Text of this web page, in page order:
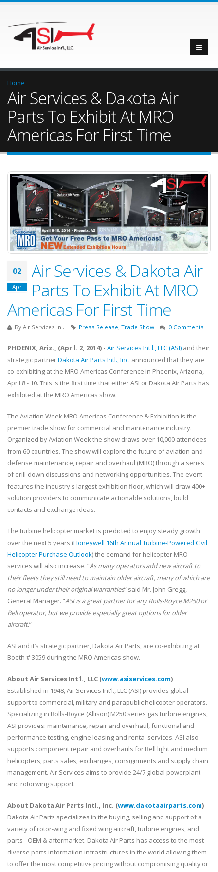
Home
Air Services & Dakota Air
Parts To Exhibit At MRO
Americas For First Time
02
Apr
Air Services & Dakota Air
Parts To Exhibit At MRO
Americas For First Time
ByAir Services In... Press Release, Trade Show 0 Comments
PHOENIX, Ariz., (April. 2, 2014) - Air Services Int'l., LLC (ASI) and their
strategic partnerDakota Air Parts Intl., Inc. announced that they are
co-exhibiting at the MRO Americas Conference in Phoenix, Arizona,
April 8 - 10. This is the first time that either ASI or Dakota Air Parts has
exhibited at the MRO Americas show.
The Aviation Week MRO Americas Conference & Exhibition is the
premier trade show for commercial and maintenance industry.
Organized by Aviation Week the show draws over 10,000 attendees
from 60 countries. The show will explore the future of aviation and
defense maintenance, repair and overhaul (MRO) through a series
of drill-down discussions and networking opportunities. The event
features the industry's largest exhibition floor, which will draw 400+
solution providers to communicate actionable solutions, build
contacts and exchange ideas.
The turbine helicopter market is predicted to enjoy steady growth
over the next 5 years (Honeywell 16th Annual Turbine-Powered Civil
Helicopter Purchase Outlook) the demand for helicopter MRO
services will also increase. “As many operators add new aircraft to
their fleets they still need to maintain older aircraft, many of which are
no longer under their original warranties” said Mr. John Gregg,
General Manager. “ASI is a great partner for any Rolls-Royce M250 or
Bell operator, but we provide especially great options for older
aircraft.”
ASI and it’s strategic partner, Dakota Air Parts, are co-exhibiting at
Booth # 3059 during the MRO Americas show.
About Air Services Int'l., LLC (www.asiservices.com)
Established in 1948, Air Services Int'l., LLC (ASI) provides global
support to commercial, military and parapublic helicopter operators.
Specializing in Rolls-Royce (Allison) M250 series gas turbine engines,
ASI provides: maintenance, repair and overhaul, functional and
performance testing, engine leasing and rental services. ASI also
supports component repair and overhauls for Bell light and medium
helicopters, parts sales, exchanges, consignments and supply chain
management. Air Services aims to provide 24/7 global powerplant
and rotorwing support.
About Dakota Air Parts Intl., Inc. (www.dakotaairparts.com)
Dakota Air Parts specializes in the buying, selling and support of a
variety of rotor-wing and fixed wing aircraft, turbine engines, and
parts - OEM & aftermarket. Dakota Air Parts has access to the most
diverse parts information infrastructures in the world allowing them
to offer the most competitive pricing without compromising quality or